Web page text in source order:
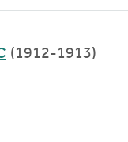
(1912-1913)